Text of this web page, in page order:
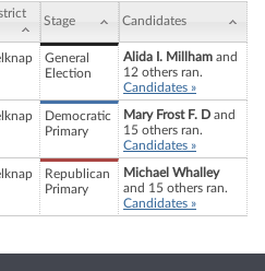
Stage Candidates
General
Election
Alida I. Millham and
12 others ran.
Candidates »
Democratic
Primary
Mary Frost F. D and
15 others ran.
Candidates »
Republican
Primary
Michael Whalley
and 15 others ran.
Candidates »